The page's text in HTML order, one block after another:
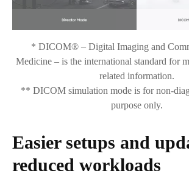
* DICOM® – Digital Imaging and
Medicine – is the international standard for
related information.
** DICOM simulation mode is for non-
purpose only.
Easier setups and
reduced workloads